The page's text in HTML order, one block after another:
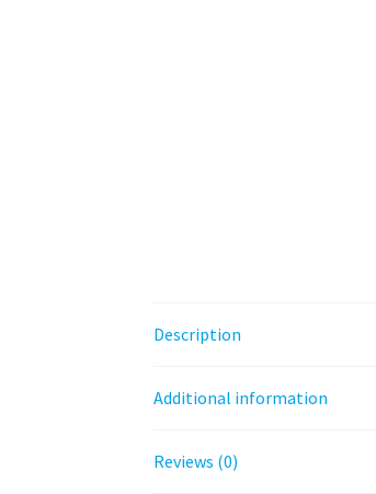
Description
Additional information
Reviews (0)